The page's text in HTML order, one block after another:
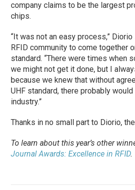
company claims to be the largest
chips.
“It was not an easy process,”
RFID community to come together
standard. “There were times when
we might not get it done, but I
because we knew that without
UHF standard, there probably
industry.”
Thanks in no small part to Diorio,
To learn about this year’s other
Journal Awards: Excellence in RFID.